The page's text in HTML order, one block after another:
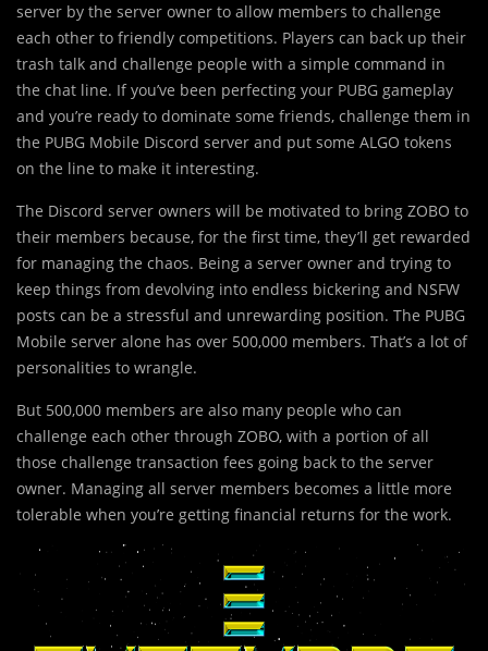
server by the server owner to allow members to challenge
each other to friendly competitions. Players can back up their
trash talk and challenge people with a simple command in
the chat line. If you’ve been perfecting your PUBG gameplay
and you’re ready to dominate some friends, challenge them in
the PUBG Mobile Discord server and put some ALGO tokens
on the line to make it interesting.
The Discord server owners will be motivated to bring ZOBO to
their members because, for the first time, they’ll get rewarded
for managing the chaos. Being a server owner and trying to
keep things from devolving into endless bickering and NSFW
posts can be a stressful and unrewarding position. The PUBG
Mobile server alone has over 500,000 members. That’s a lot of
personalities to wrangle.
But 500,000 members are also many people who can
challenge each other through ZOBO, with a portion of all
those challenge transaction fees going back to the server
owner. Managing all server members becomes a little more
tolerable when you’re getting financial returns for the work.